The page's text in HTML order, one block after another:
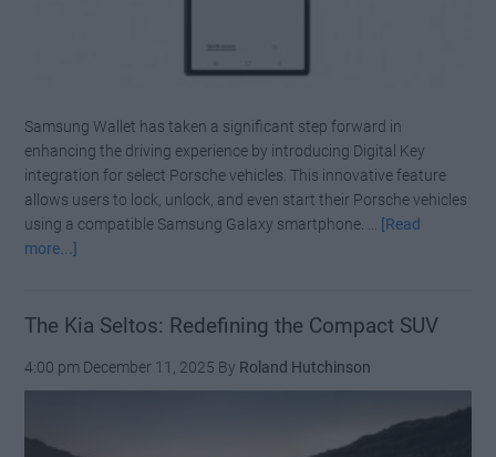
Samsung Wallet has taken a significant step forward in
enhancing the driving experience by introducing Digital Key
integration for select Porsche vehicles. This innovative feature
allows users to lock, unlock, and even start their Porsche vehicles
using a compatible Samsung Galaxy smartphone. … [Read
more...]
Adds
Key
Support
The Kia Seltos: Redefining the Compact SUV
4:00 pm December 11, 2025 By Roland Hutchinson